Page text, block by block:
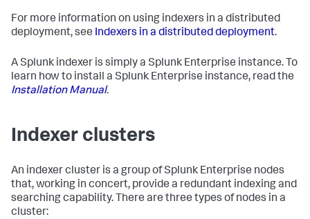
For more information on using indexers in a distributed
deployment, see Indexers in a distributed deployment.
A Splunk indexer is simply a Splunk Enterprise instance. To
learn how to install a Splunk Enterprise instance, read the
Installation Manual.
Indexer clusters
An indexer cluster is a group of Splunk Enterprise nodes
that, working in concert, provide a redundant indexing and
searching capability. There are three types of nodes in a
cluster: